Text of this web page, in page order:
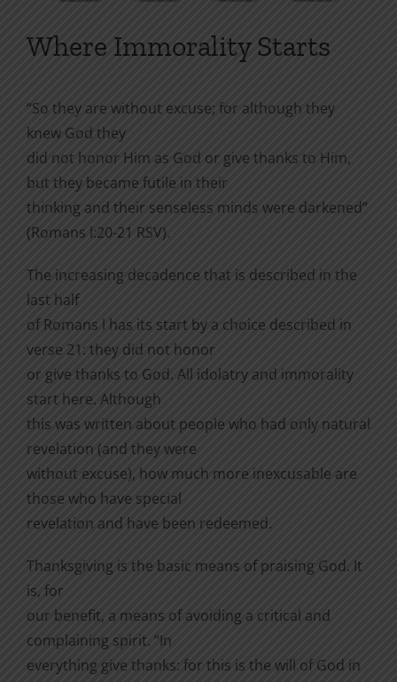
Where Immorality Starts
“So they are without excuse; for although they
knew God they
did not honor Him as God or give thanks to Him,
but they became futile in their
thinking and their senseless minds were darkened”
(Romans l:20-21 RSV).
The increasing decadence that is described in the
last half
of Romans l has its start by a choice described in
verse 21: they did not honor
or give thanks to God. All idolatry and immorality
start here. Although
this was written about people who had only natural
revelation (and they were
without excuse), how much more inexcusable are
those who have special
revelation and have been redeemed.
Thanksgiving is the basic means of praising God. It
is, for
our benefit, a means of avoiding a critical and
complaining spirit. “In
everything give thanks: for this is the will of God in